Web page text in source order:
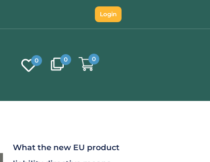
Login
0 0 0
What the new EU product